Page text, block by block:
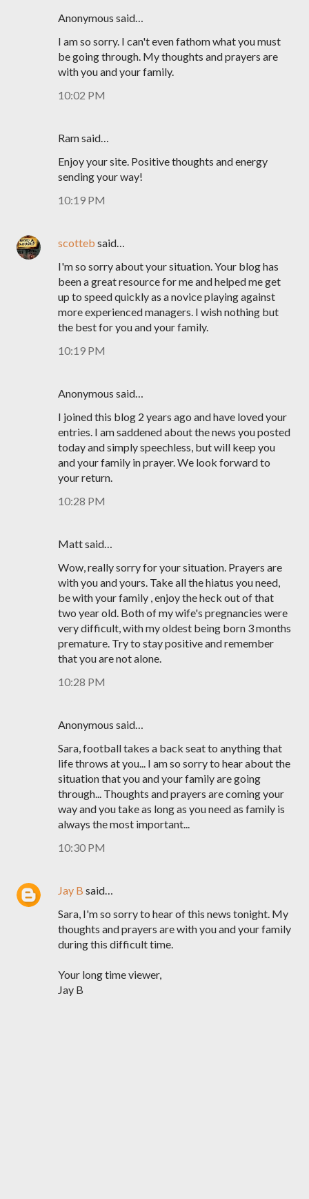
Anonymous said…
I am so sorry. I can't even fathom what you must
be going through. My thoughts and prayers are
with you and your family.
10:02 PM
Ram said…
Enjoy your site. Positive thoughts and energy
sending your way!
10:19 PM
scotteb said…
I'm so sorry about your situation. Your blog has
been a great resource for me and helped me get
up to speed quickly as a novice playing against
more experienced managers. I wish nothing but
the best for you and your family.
10:19 PM
Anonymous said…
I joined this blog 2 years ago and have loved your
entries. I am saddened about the news you posted
today and simply speechless, but will keep you
and your family in prayer. We look forward to
your return.
10:28 PM
Matt said…
Wow, really sorry for your situation. Prayers are
with you and yours. Take all the hiatus you need,
be with your family , enjoy the heck out of that
two year old. Both of my wife's pregnancies were
very difficult, with my oldest being born 3 months
premature. Try to stay positive and remember
that you are not alone.
10:28 PM
Anonymous said…
Sara, football takes a back seat to anything that
life throws at you... I am so sorry to hear about the
situation that you and your family are going
through... Thoughts and prayers are coming your
way and you take as long as you need as family is
always the most important...
10:30 PM
Jay B said…
Sara, I'm so sorry to hear of this news tonight. My
thoughts and prayers are with you and your family
during this difficult time.
Your long time viewer,
Jay B